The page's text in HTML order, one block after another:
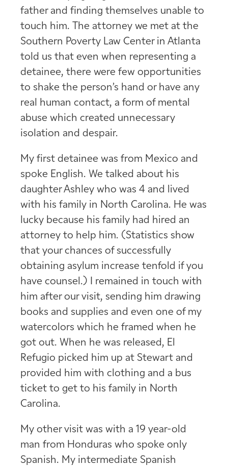
father and finding themselves unable to
touch him. The attorney we met at the
Southern Poverty Law Center in Atlanta
told us that even when representing a
detainee, there were few opportunities
to shake the person’s hand or have any
real human contact, a form of mental
abuse which created unnecessary
isolation and despair.
My first detainee was from Mexico and
spoke English. We talked about his
daughter Ashley who was 4 and lived
with his family in North Carolina. He was
lucky because his family had hired an
attorney to help him. (Statistics show
that your chances of successfully
obtaining asylum increase tenfold if you
have counsel.) I remained in touch with
him after our visit, sending him drawing
books and supplies and even one of my
watercolors which he framed when he
got out. When he was released, El
Refugio picked him up at Stewart and
provided him with clothing and a bus
ticket to get to his family in North
Carolina.
My other visit was with a 19 year-old
man from Honduras who spoke only
Spanish. My intermediate Spanish